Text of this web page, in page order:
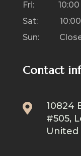
Fri: 10:00
Sat: 10:00
Sun:
Contact

10824
#505,
United